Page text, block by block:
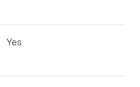
Yes